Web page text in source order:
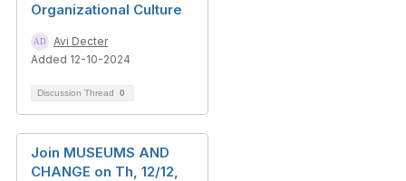
Organizational Culture
Avi Decter
Added 12-10-2024
Discussion Thread 0
Join MUSEUMS AND
CHANGE on Th, 12/12,